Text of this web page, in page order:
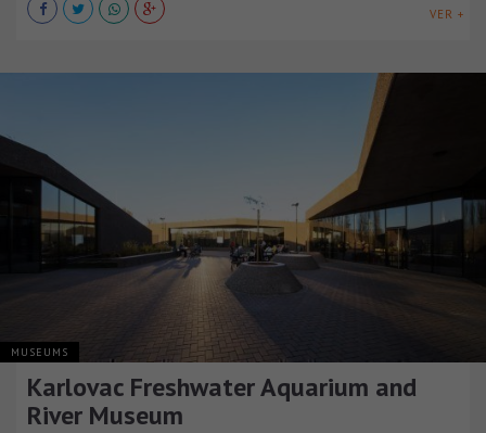
VER +
MUSEUMS
Karlovac Freshwater Aquarium and
River Museum